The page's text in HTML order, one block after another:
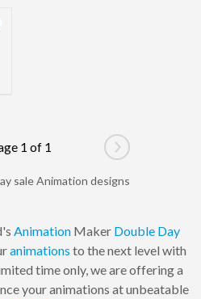
image
page
1 of 1
Go to next
sale Animation designs
Animation Maker Double Day
animations to the next level with
time only, we are offering a
your animations at unbeatable